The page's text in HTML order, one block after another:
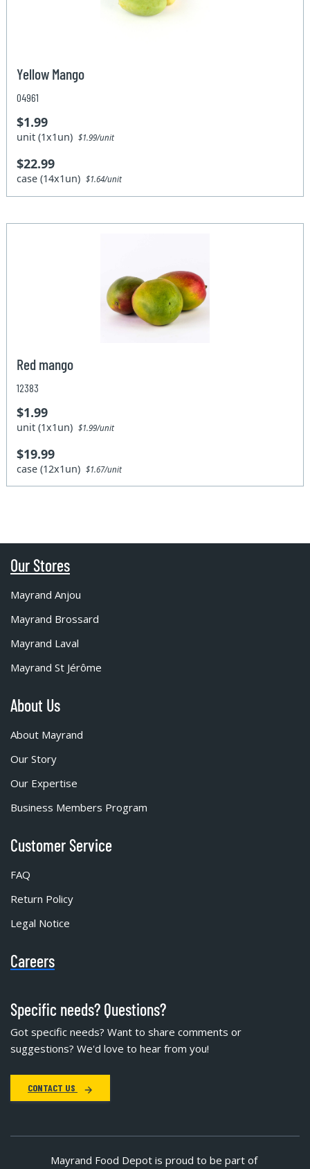
Yellow Mango
04961
$1.99
unit (1x1un)$1.99/unit
$22.99
case (14x1un)$1.64/unit
Red mango
12383
$1.99
unit (1x1un)$1.99/unit
$19.99
case (12x1un)$1.67/unit
Our Stores
Mayrand Anjou
Mayrand Brossard
Mayrand Laval
Mayrand St Jérôme
About Us
About Mayrand
Our Story
Our Expertise
Business Members Program
Customer Service
FAQ
Return Policy
Legal Notice
Careers
Specific needs? Questions?
Got specific needs? Want to share comments or
suggestions? We'd love to hear from you!
CONTACT US
Mayrand Food Depot is proud to be part of